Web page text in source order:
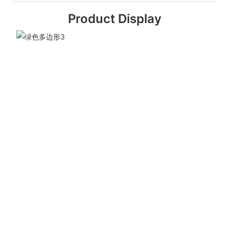
Product Display